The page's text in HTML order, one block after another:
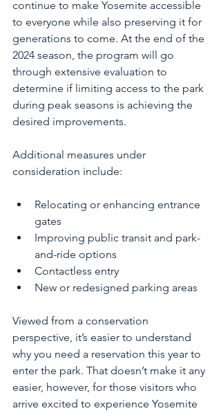
continue to make Yosemite accessible
to everyone while also preserving it for
generations to come. At the end of the
2024 season, the program will go
through extensive evaluation to
determine if limiting access to the park
during peak seasons is achieving the
desired improvements.
Additional measures under
consideration include:
Relocating or enhancing entrance
gates
Improving public transit and park-
and-ride options
Contactless entry
New or redesigned parking areas
Viewed from a conservation
perspective, it’s easier to understand
why you need a reservation this year to
enter the park. That doesn’t make it any
easier, however, for those visitors who
arrive excited to experience Yosemite